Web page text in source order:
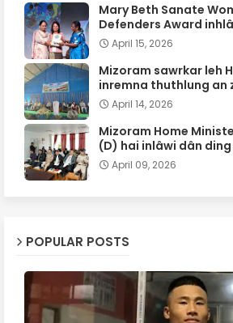
Mary Beth Sanate
Defenders Award
April 15, 2026
Mizoram sawrkar leh
inremna thuthlung an
April 14, 2026
Mizoram Home
(D) hai inlâwi dân
April 09, 2026
POPULAR POSTS